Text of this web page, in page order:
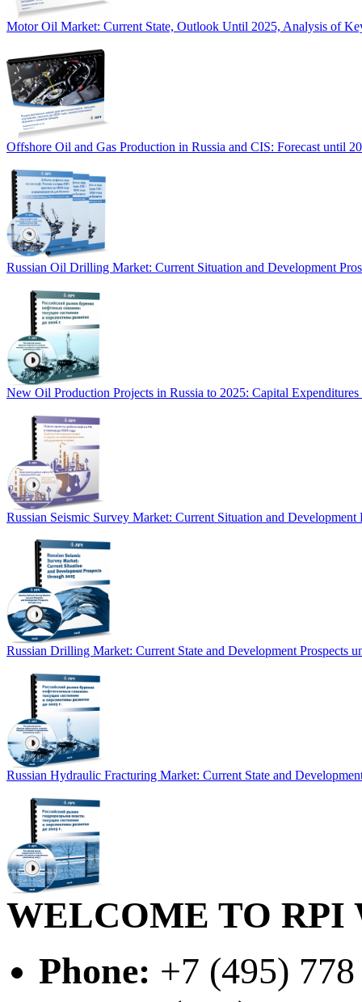
Motor Oil Market: Current State, Outlook Until 2025, Analysis of
Offshore Oil and Gas Production in Russia and CIS: Forecast until
Russian Oil Drilling Market: Current Situation and Development
New Oil Production Projects in Russia to 2025: Capital
Russian Seismic Survey Market: Current Situation and Development
Russian Drilling Market: Current State and Development Prospects
Russian Hydraulic Fracturing Market: Current State and
WELCOME TO RPI
Phone: +7 (495)